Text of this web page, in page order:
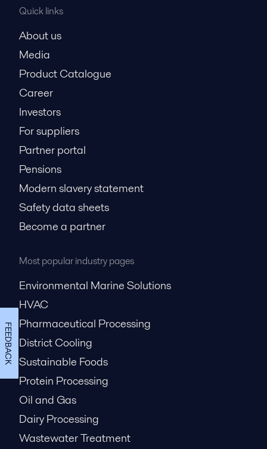
Quick links
About us
Media
Product Catalogue
Career
Investors
For suppliers
Partner portal
Pensions
Modern slavery statement
Safety data sheets
Become a partner
Most popular industry pages
Environmental Marine Solutions
HVAC
Pharmaceutical Processing
District Cooling
Sustainable Foods
Protein Processing
Oil and Gas
Dairy Processing
Wastewater Treatment
FEEDBACK